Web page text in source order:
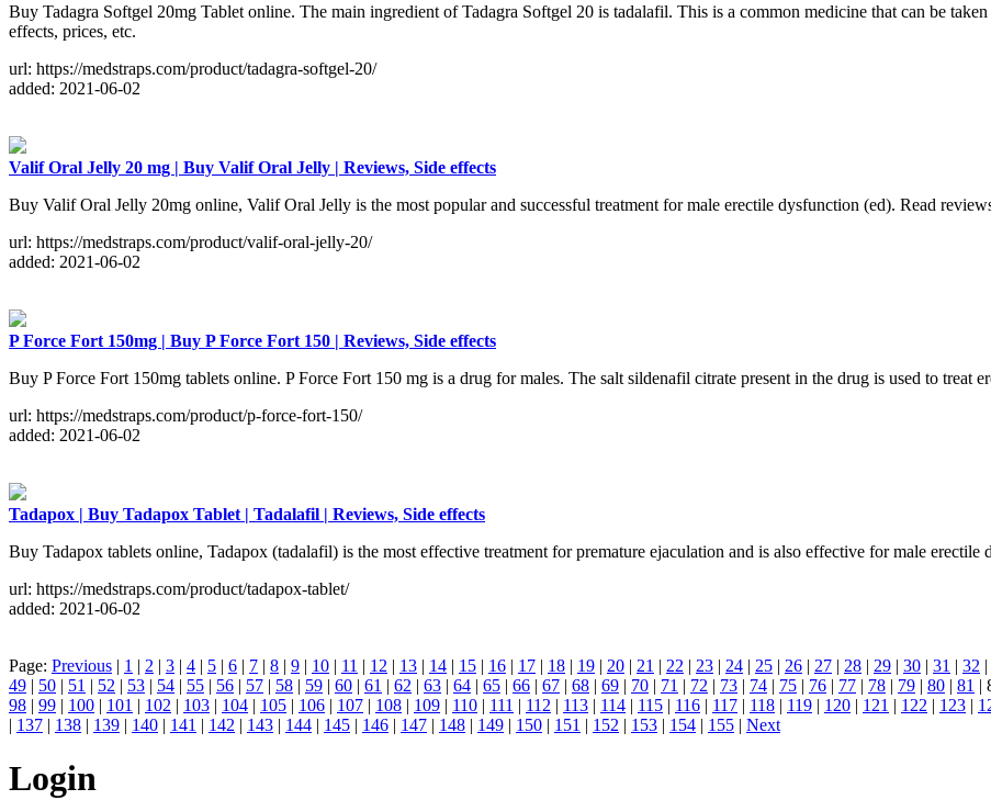
Buy Tadagra Softgel 20mg Tablet online. The main ingredient of Tadagra Softgel 20 is tadalafil. This is a common medicine that can be
effects, prices, etc.
url: https://medstraps.com/product/tadagra-softgel-20/
added: 2021-06-02
Valif Oral Jelly 20 mg | Buy Valif Oral Jelly | Reviews, Side effects
Buy Valif Oral Jelly 20mg online, Valif Oral Jelly is the most popular and successful treatment for male erectile dysfunction (ed). Read
url: https://medstraps.com/product/valif-oral-jelly-20/
added: 2021-06-02
P Force Fort 150mg | Buy P Force Fort 150 | Reviews, Side effects
Buy P Force Fort 150mg tablets online. P Force Fort 150 mg is a drug for males. The salt sildenafil citrate present in the drug is used to treat
url: https://medstraps.com/product/p-force-fort-150/
added: 2021-06-02
Tadapox | Buy Tadapox Tablet | Tadalafil | Reviews, Side effects
Buy Tadapox tablets online, Tadapox (tadalafil) is the most effective treatment for premature ejaculation and is also effective for male erectile
url: https://medstraps.com/product/tadapox-tablet/
added: 2021-06-02
Page: Previous | 1 | 2 | 3 | 4 | 5 | 6 | 7 | 8 | 9 | 10 | 11 | 12 | 13 | 14 | 15 | 16 | 17 | 18 | 19 | 20 | 21 | 22 | 23 | 24 | 25 | 26 | 27 | 28 | 29 | 30 | 31 | 32 |
49 | 50 | 51 | 52 | 53 | 54 | 55 | 56 | 57 | 58 | 59 | 60 | 61 | 62 | 63 | 64 | 65 | 66 | 67 | 68 | 69 | 70 | 71 | 72 | 73 | 74 | 75 | 76 | 77 | 78 | 79 | 80 | 81 |
98 | 99 | 100 | 101 | 102 | 103 | 104 | 105 | 106 | 107 | 108 | 109 | 110 | 111 | 112 | 113 | 114 | 115 | 116 | 117 | 118 | 119 | 120 | 121 | 122 | 123 |
| 137 | 138 | 139 | 140 | 141 | 142 | 143 | 144 | 145 | 146 | 147 | 148 | 149 | 150 | 151 | 152 | 153 | 154 | 155 | Next
Login